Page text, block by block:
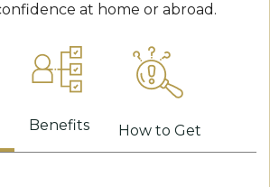
at home or abroad.
Benefits How to Get